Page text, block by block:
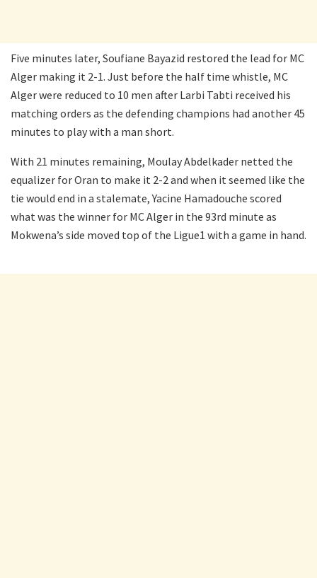
Five minutes later, Soufiane Bayazid restored the lead for MC
Alger making it 2-1. Just before the half time whistle, MC
Alger were reduced to 10 men after Larbi Tabti received his
matching orders as the defending champions had another 45
minutes to play with a man short.
With 21 minutes remaining, Moulay Abdelkader netted the
equalizer for Oran to make it 2-2 and when it seemed like the
tie would end in a stalemate, Yacine Hamadouche scored
what was the winner for MC Alger in the 93rd minute as
Mokwena’s side moved top of the Ligue1 with a game in hand.